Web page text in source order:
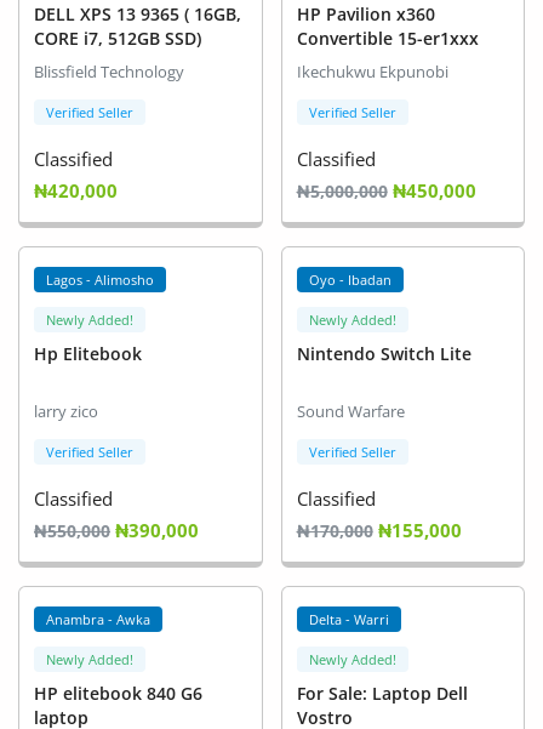
DELL XPS 13 9365 ( 16GB,
CORE i7, 512GB SSD)
Blissfield Technology
Verified Seller
Classified
₦420,000
HP Pavilion x360
Convertible 15-er1xxx
Ikechukwu Ekpunobi
Verified Seller
Classified
₦5,000,000 ₦450,000
Lagos - Alimosho
Newly Added!
Hp Elitebook
larry zico
Verified Seller
Classified
₦550,000 ₦390,000
Oyo - Ibadan
Newly Added!
Nintendo Switch Lite
Sound Warfare
Verified Seller
Classified
₦170,000 ₦155,000
Anambra - Awka
Newly Added!
HP elitebook 840 G6
laptop
Delta - Warri
Newly Added!
For Sale: Laptop Dell
Vostro